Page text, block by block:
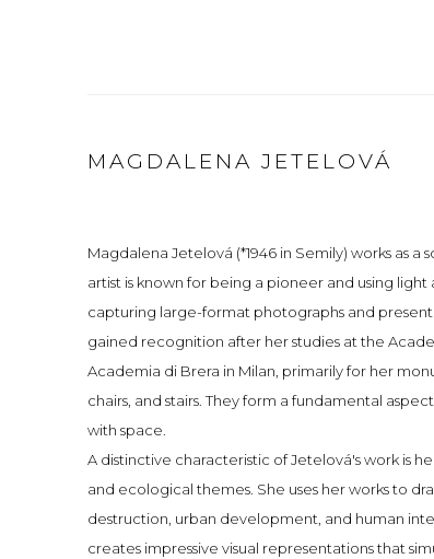
MAGDALENA JETELOVÁ
Magdalena Jetelová (*1946 in Semily) works as
artist is known for being a pioneer and using
capturing large-format photographs and
gained recognition after her studies at the
Academia di Brera in Milan, primarily for her
chairs, and stairs. They form a fundamental
with space.
A distinctive characteristic of Jetelová's work is
and ecological themes. She uses her works to
destruction, urban development, and human
creates impressive visual representations that